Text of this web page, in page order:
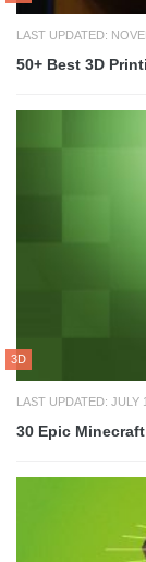
LAST UPDATED:
50+ Best 3D
3D
LAST UPDATED: JULY
30 Epic